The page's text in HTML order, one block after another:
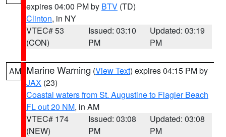
expires 04:00 PM by BTV (TD)
Clinton, in NY
VTEC# 53
(CON)
Issued: 03:10
PM
Updated: 03:19
PM
AM Marine Warning (View Text) expires 04:15 PM by
JAX (23)
Coastal waters from St. Augustine to Flagler Beach
FL out 20 NM, in AM
VTEC# 174
(NEW)
Issued: 03:08
PM
Updated: 03:08
PM